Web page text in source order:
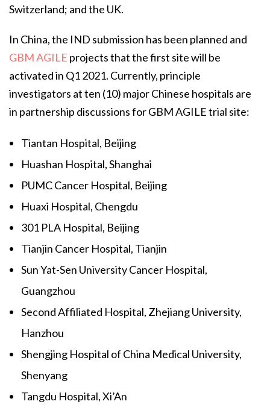
Switzerland; and the UK.
In China, the IND submission has been planned and
GBM AGILE projects that the first site will be
activated in Q1 2021. Currently, principle
investigators at ten (10) major Chinese hospitals are
in partnership discussions for GBM AGILE trial site:
Tiantan Hospital, Beijing
Huashan Hospital, Shanghai
PUMC Cancer Hospital, Beijing
Huaxi Hospital, Chengdu
301 PLA Hospital, Beijing
Tianjin Cancer Hospital, Tianjin
Sun Yat-Sen University Cancer Hospital,
Guangzhou
Second Affiliated Hospital, Zhejiang University,
Hanzhou
Shengjing Hospital of China Medical University,
Shenyang
Tangdu Hospital, Xi’An